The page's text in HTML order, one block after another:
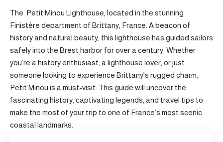
The Petit Minou Lighthouse, located in the stunning
Finistère department of Brittany, France. A beacon of
history and natural beauty, this lighthouse has guided sailors
safely into the Brest harbor for over a century. Whether
you’re a history enthusiast, a lighthouse lover, or just
someone looking to experience Brittany’s rugged charm,
Petit Minou is a must-visit. This guide will uncover the
fascinating history, captivating legends, and travel tips to
make the most of your trip to one of France’s most scenic
coastal landmarks.